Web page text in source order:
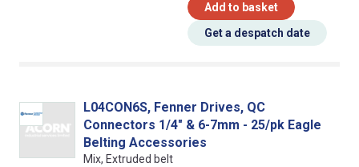
Add to basket
Get a despatch date
L04CON6S, Fenner Drives, QC
Connectors 1/4" & 6-7mm - 25/pk Eagle
Belting Accessories
Mix, Extruded belt